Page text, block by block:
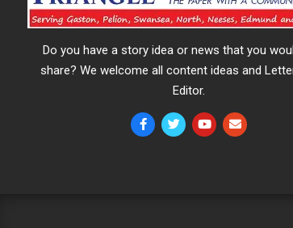
Do you have a story idea or news that you
share? We welcome all content ideas and
Editor.